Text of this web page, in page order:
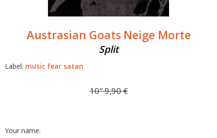
Austrasian Goats Neige Morte
Split
Label: music fear satan
10"9,90€
Your name: